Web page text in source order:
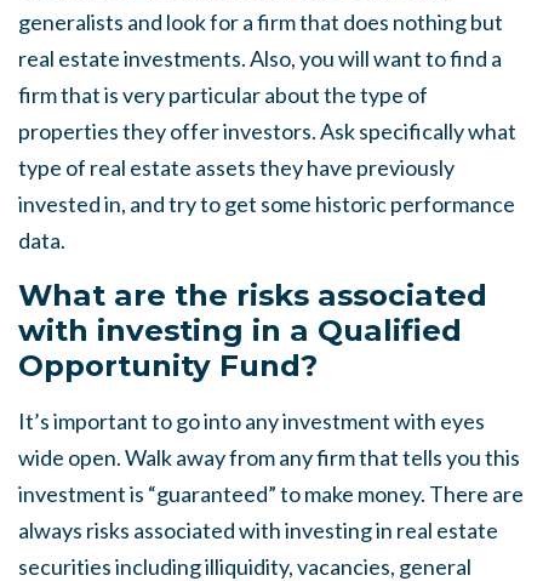
generalists and look for a firm that does nothing but
real estate investments. Also, you will want to find a
firm that is very particular about the type of
properties they offer investors. Ask specifically what
type of real estate assets they have previously
invested in, and try to get some historic performance
data.
What are the risks associated
with investing in a Qualified
Opportunity Fund?
It’s important to go into any investment with eyes
wide open. Walk away from any firm that tells you this
investment is “guaranteed” to make money. There are
always risks associated with investing in real estate
securities including illiquidity, vacancies, general